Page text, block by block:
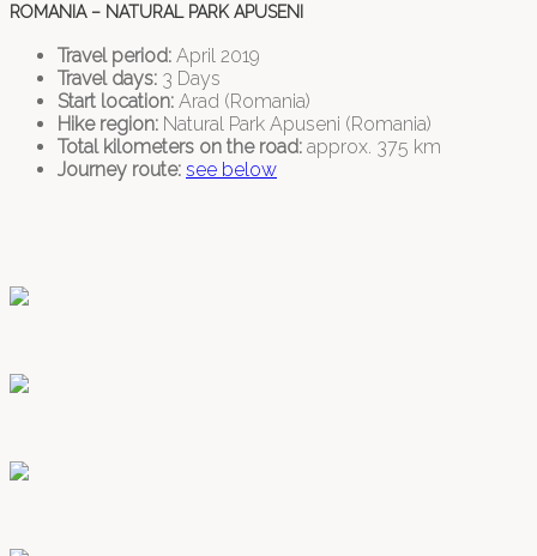
ROMANIA – NATURAL PARK APUSENI
Travel period: April 2019
Travel days: 3 Days
Start location: Arad (Romania)
Hike region: Natural Park Apuseni (Romania)
Total kilometers on the road: approx. 375 km
Journey route: see below